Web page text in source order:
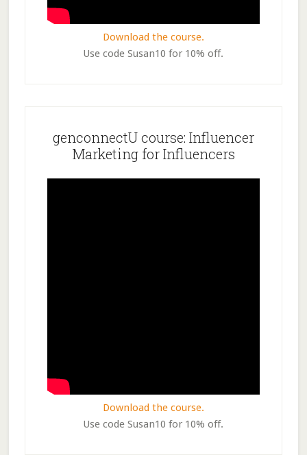
Download the course.
Use code Susan10 for 10% off.
genconnectU course: Influencer
Marketing for Influencers
Download the course.
Use code Susan10 for 10% off.